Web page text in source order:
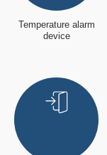
Temperature alarm
device